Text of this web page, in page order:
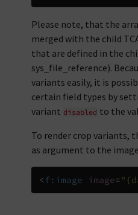
Please note, that the
merged with the child
that are defined in the
sys_file_reference).
variants easily, it is
certain field types by
variant disabled to the
To render crop variants,
as argument to the
<f:image image=